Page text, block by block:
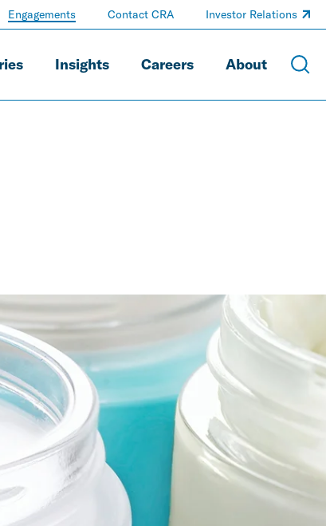
Insights Careers About
Engagements Contact CRA Investor Relations